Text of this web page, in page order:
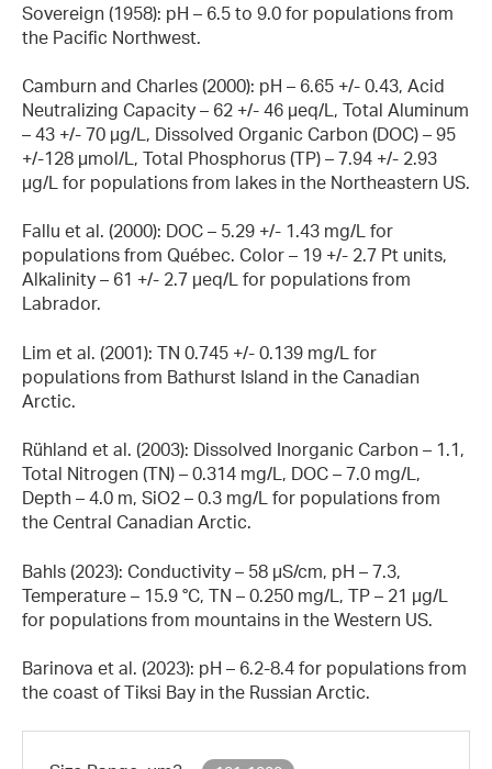
Sovereign (1958): pH – 6.5 to 9.0 for populations from
the Pacific Northwest.
Camburn and Charles (2000): pH – 6.65 +/- 0.43, Acid
Neutralizing Capacity – 62 +/- 46 µeq/L, Total Aluminum
– 43 +/- 70 µg/L, Dissolved Organic Carbon (DOC) – 95
+/-128 µmol/L, Total Phosphorus (TP) – 7.94 +/- 2.93
µg/L for populations from lakes in the Northeastern US.
Fallu et al. (2000): DOC – 5.29 +/- 1.43 mg/L for
populations from Québec. Color – 19 +/- 2.7 Pt units,
Alkalinity – 61 +/- 2.7 µeq/L for populations from
Labrador.
Lim et al. (2001): TN 0.745 +/- 0.139 mg/L for
populations from Bathurst Island in the Canadian
Arctic.
Rühland et al. (2003): Dissolved Inorganic Carbon – 1.1,
Total Nitrogen (TN) – 0.314 mg/L, DOC – 7.0 mg/L,
Depth – 4.0 m, SiO2 – 0.3 mg/L for populations from
the Central Canadian Arctic.
Bahls (2023): Conductivity – 58 µS/cm, pH – 7.3,
Temperature – 15.9 °C, TN – 0.250 mg/L, TP – 21 µg/L
for populations from mountains in the Western US.
Barinova et al. (2023): pH – 6.2-8.4 for populations from
the coast of Tiksi Bay in the Russian Arctic.